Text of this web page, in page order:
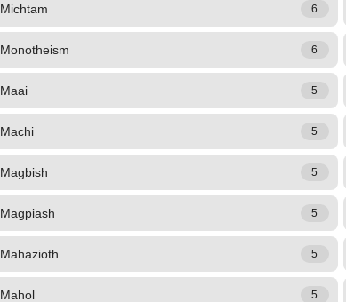
Michtam 6
Monotheism 6
Maai 5
Machi 5
Magbish 5
Magpiash 5
Mahazioth 5
Mahol 5